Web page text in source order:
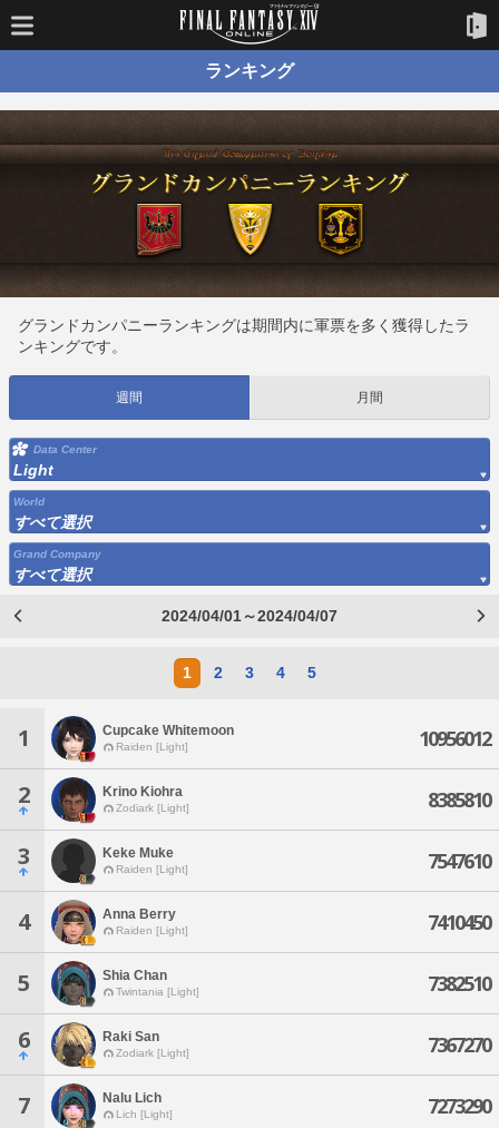
ランキング
グランドカンパニーランキングは期間内に軍票を多く獲得したラ
ンキングです。
週間 月間
Data Center
Light
World
すべて選択
Grand Company
すべて選択
2024/04/01～2024/04/07
1 2 3 4 5
1 Cupcake Whitemoon
Raiden [Light] 10956012
2 Krino Kiohra
Zodiark [Light] 8385810
3 Keke Muke
Raiden [Light] 7547610
4 Anna Berry
Raiden [Light] 7410450
5 Shia Chan
Twintania [Light] 7382510
6 Raki San
Zodiark [Light] 7367270
7 Nalu Lich
Lich [Light] 7273290